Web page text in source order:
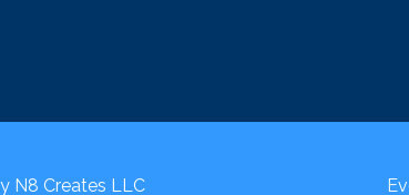
N8 Creates LLC